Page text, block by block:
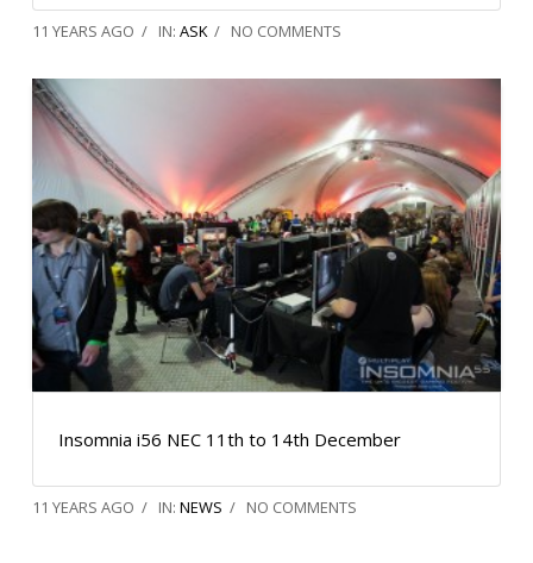
11 YEARS AGO IN:ASK NO COMMENTS
Insomnia i56 NEC 11th to 14th December
11 YEARS AGO IN:NEWS NO COMMENTS